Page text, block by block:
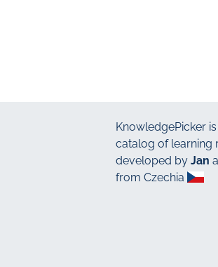
KnowledgePicker
catalog of learning
developed by Jan
from Czechia